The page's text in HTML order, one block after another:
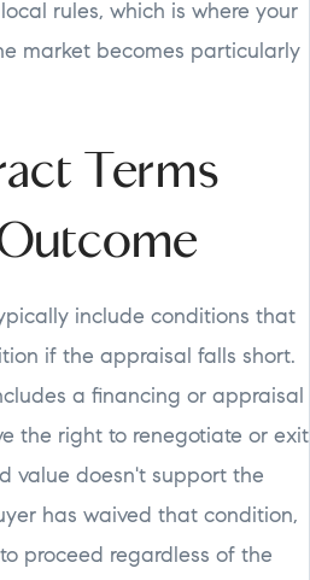
rules, which is where your
market becomes particularly
Terms
include conditions that
if the appraisal falls short.
a financing or appraisal
the right to renegotiate or exit
value doesn't support the
has waived that condition,
proceed regardless of the